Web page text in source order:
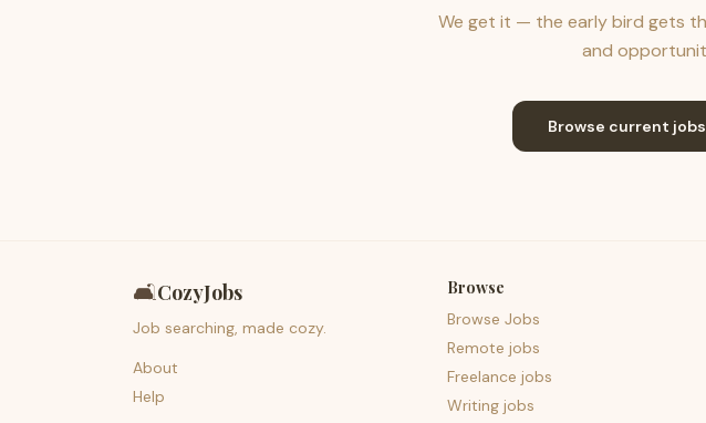
We get it — the early bird gets
and
Browse current
🛋️CozyJobs
Job searching, made cozy.
About
Help
Browse
Browse Jobs
Remote jobs
Freelance jobs
Writing jobs